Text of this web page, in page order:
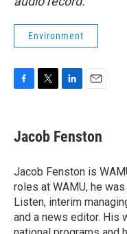
Environment
e
b
o
k
t
t
r
k
e
I
n
i
l
Jacob Fenston
Jacob Fenston is
roles at WAMU, he
Listen, interim
and a news editor. His